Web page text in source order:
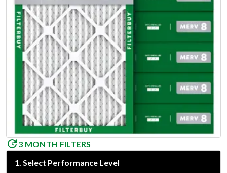
3 MONTH FILTERS
1. Select Performance Level